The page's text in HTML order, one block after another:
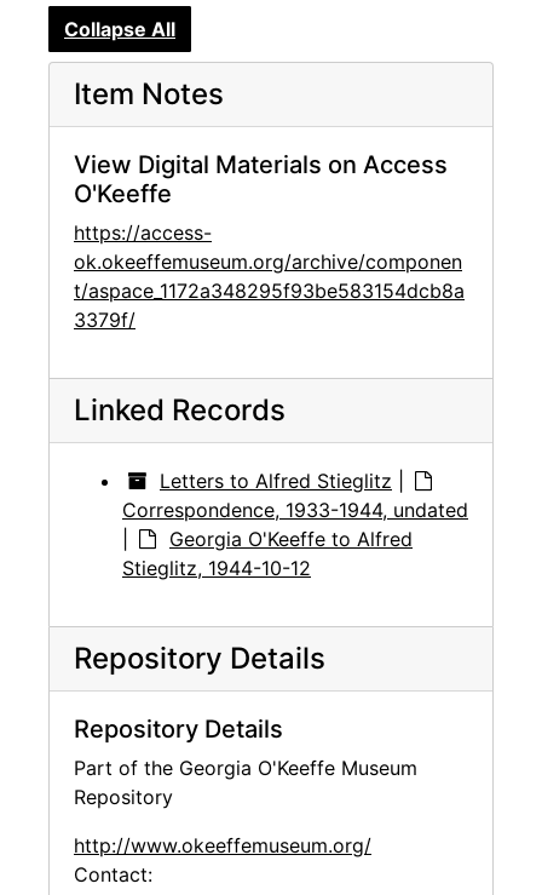
Collapse All
Item Notes
View Digital Materials on Access
O'Keeffe
https://access-
ok.okeeffemuseum.org/archive/componen
t/aspace_1172a348295f93be583154dcb8a
3379f/
Linked Records
Letters to Alfred Stieglitz
Correspondence, 1933-1944, undated
Georgia O'Keeffe to Alfred
Stieglitz, 1944-10-12
Repository Details
Repository Details
Part of the Georgia O'Keeffe Museum
Repository
http://www.okeeffemuseum.org/
Contact: